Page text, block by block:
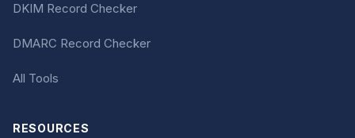
DKIM Record Checker
DMARC Record Checker
All Tools
RESOURCES